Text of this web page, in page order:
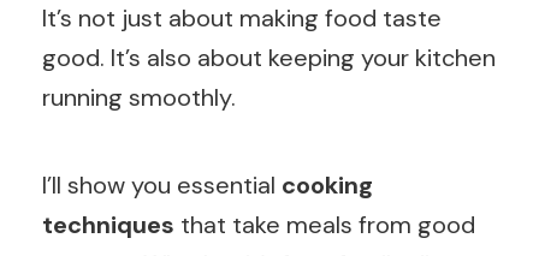
It’s not just about making food taste
good. It’s also about keeping your kitchen
running smoothly.
I’ll show you essential cooking
techniques that take meals from good